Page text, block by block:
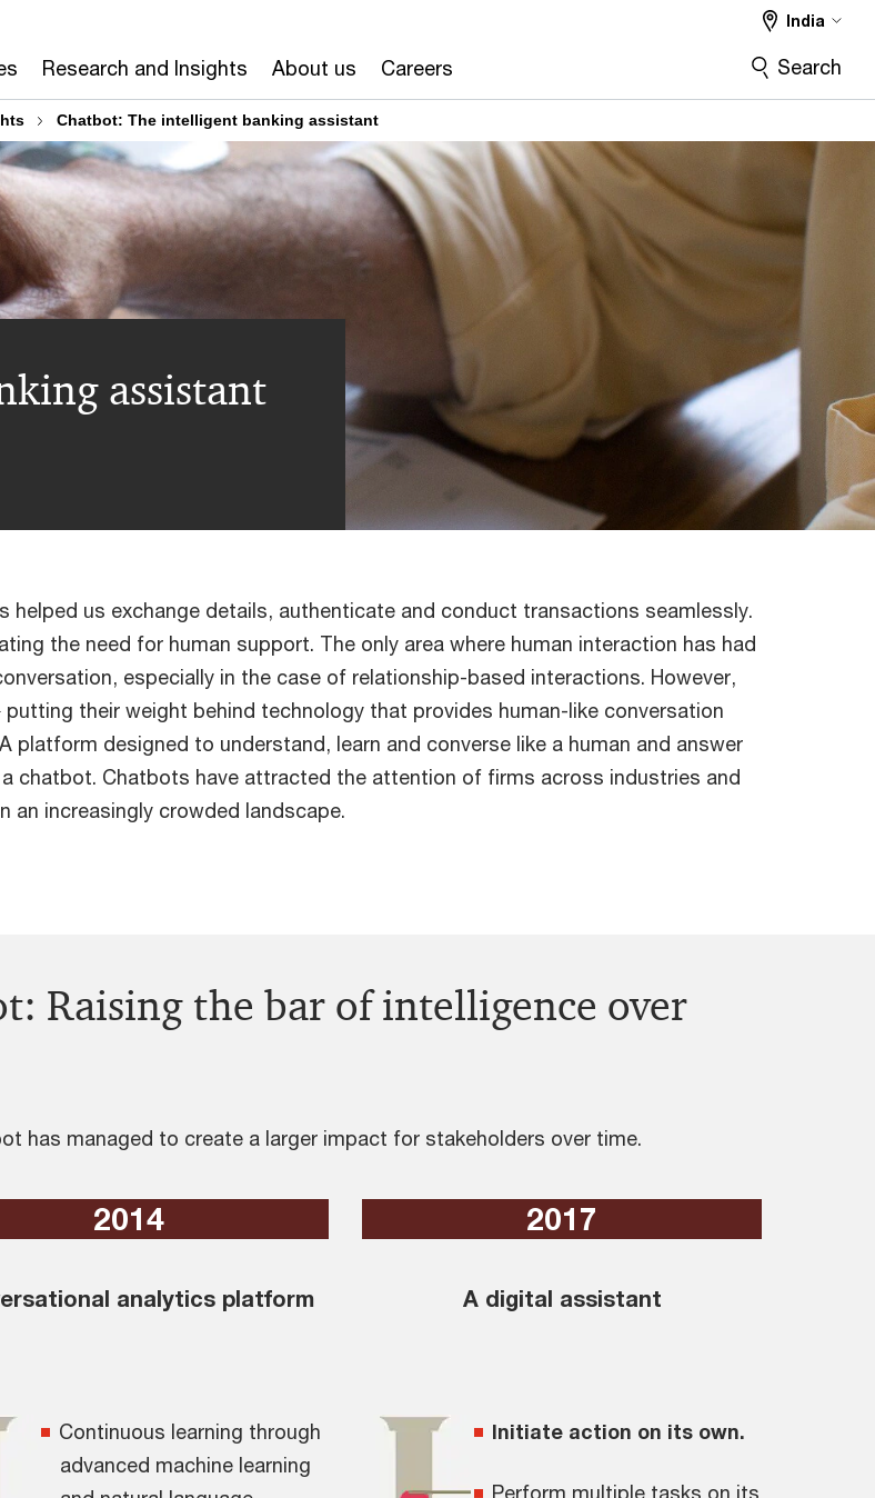
Research and Insights About us Careers
India
Search
Chatbot: The intelligent banking assistant
assistant
us exchange details, authenticate and conduct transactions seamlessly.
the need for human support. The only area where human interaction has had
especially in the case of relationship-based interactions. However,
putting their weight behind technology that provides human-like conversation
platform designed to understand, learn and converse like a human and answer
chatbot. Chatbots have attracted the attention of firms across industries and
an increasingly crowded landscape.
Raising the bar of intelligence over
has managed to create a larger impact for stakeholders over time.
2014
analytics platform
Continuous learning through
advanced machine learning
2017
A digital assistant
Initiate action on its own.
Perform multiple tasks on its